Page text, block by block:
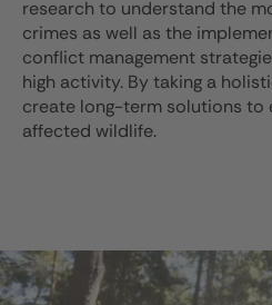
research to understand the
crimes as well as the
conflict management
high activity. By taking a
create long-term solutions
affected wildlife.